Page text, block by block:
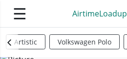
☰ AirtimeLoadup
Artistic Volkswagen Polo